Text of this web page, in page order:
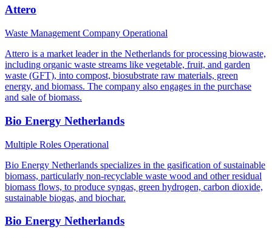
Attero
Waste Management Company Operational
Attero is a market leader in the Netherlands for processing biowaste,
including organic waste streams like vegetable, fruit, and garden
waste (GFT), into compost, biosubstrate raw materials, green
energy, and biomass. The company also engages in the purchase
and sale of biomass.
Bio Energy Netherlands
Multiple Roles Operational
Bio Energy Netherlands specializes in the gasification of sustainable
biomass, particularly non-recyclable waste wood and other residual
biomass flows, to produce syngas, green hydrogen, carbon dioxide,
sustainable biogas, and biochar.
Bio Energy Netherlands